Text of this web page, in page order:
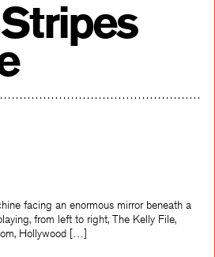
facing an enormous mirror beneath a
from left to right, The Kelly File,